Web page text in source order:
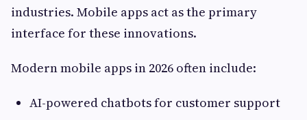
industries. Mobile apps act as the primary
interface for these innovations.
Modern mobile apps in 2026 often include:
AI-powered chatbots for customer support